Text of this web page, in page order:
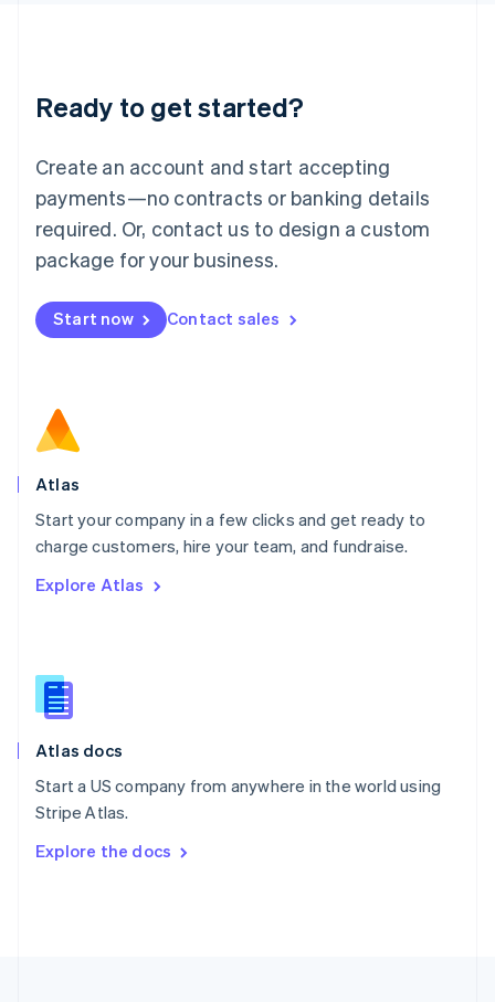
Ready to get started?
Create an account and start accepting
payments—no contracts or banking details
required. Or, contact us to design a custom
package for your business.
Start now Contact sales
Atlas
Start your company in a few clicks and get ready to
charge customers, hire your team, and fundraise.
Explore Atlas
Atlas docs
Start a US company from anywhere in the world using
Stripe Atlas.
Explore the docs
English
Luxembourg
Mainland China
简体中文
Malaysia
English 简体中文
Malta
Mexico
EspañolEnglish
Netherlands
Norway
English
Poland
Portugal
PortuguêsEnglish
English
English
Slovenia
Spain
Sweden
SvenskaEnglish
DeutschFrançais Italiano